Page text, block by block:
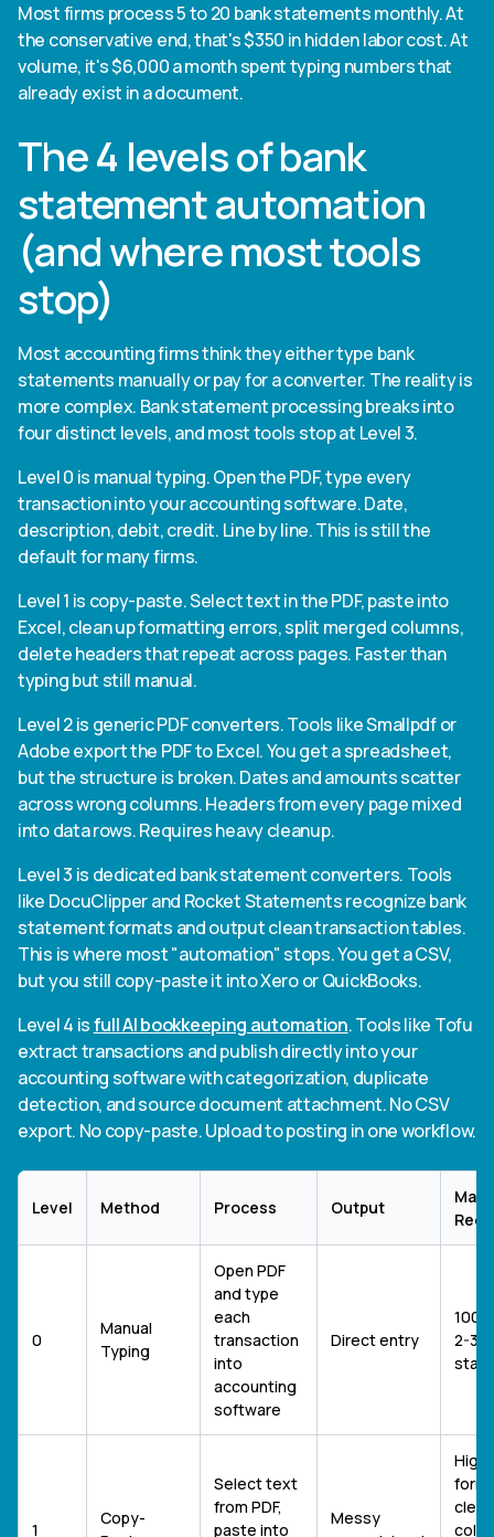
Most firms process 5 to 20 bank statements monthly. At
the conservative end, that's $350 in hidden labor cost. At
volume, it's $6,000 a month spent typing numbers that
already exist in a document.
The 4 levels of bank
statement automation
(and where most tools
stop)
Most accounting firms think they either type bank
statements manually or pay for a converter. The reality is
more complex. Bank statement processing breaks into
four distinct levels, and most tools stop at Level 3.
Level 0 is manual typing. Open the PDF, type every
transaction into your accounting software. Date,
description, debit, credit. Line by line. This is still the
default for many firms.
Level 1 is copy-paste. Select text in the PDF, paste into
Excel, clean up formatting errors, split merged columns,
delete headers that repeat across pages. Faster than
typing but still manual.
Level 2 is generic PDF converters. Tools like Smallpdf or
Adobe export the PDF to Excel. You get a spreadsheet,
but the structure is broken. Dates and amounts scatter
across wrong columns. Headers from every page mixed
into data rows. Requires heavy cleanup.
Level 3 is dedicated bank statement converters. Tools
like DocuClipper and Rocket Statements recognize bank
statement formats and output clean transaction tables.
This is where most "automation" stops. You get a CSV,
but you still copy-paste it into Xero or QuickBooks.
Level 4 isfull AI bookkeeping automation. Tools like Tofu
extract transactions and publish directly into your
accounting software with categorization, duplicate
detection, and source document attachment. No CSV
export. No copy-paste. Upload to posting in one workflow.
Level Method Process Output
0
Manual
Typing
Open PDF
and type
each
transaction
into
accounting
software
Direct entry
2-3
1
Copy-
Select text
from PDF,
paste into
Messy
High